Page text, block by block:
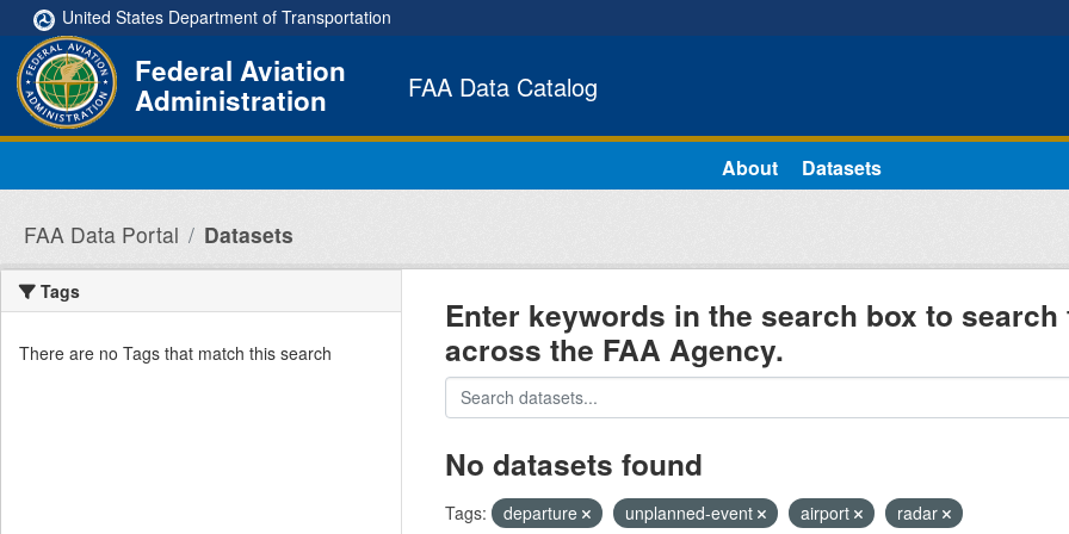
Skip to main content
United States Department of Transportation
Federal Aviation
Administration FAA Data Catalog
About Datasets
FAA Data Portal Datasets
Tags
There are no Tags that match this search
Enter keywords in the search box to
across the FAA Agency.
No datasets found
Tags: departure unplanned-event airport radar